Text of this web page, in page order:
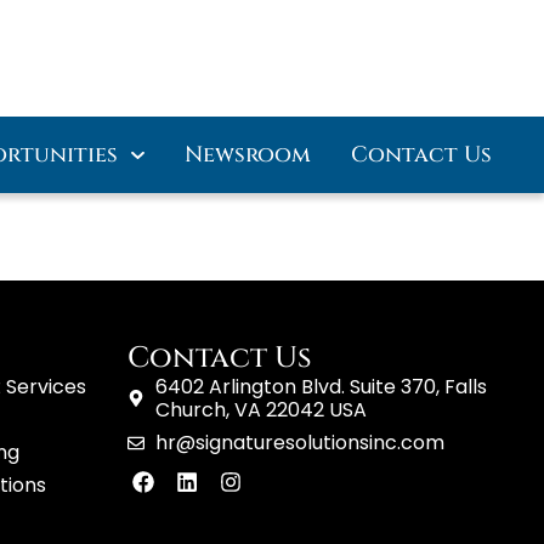
Newsroom Contact Us
Contact Us
6402 Arlington Blvd. Suite 370, Falls
Church, VA 22042 USA
hr@signaturesolutionsinc.com